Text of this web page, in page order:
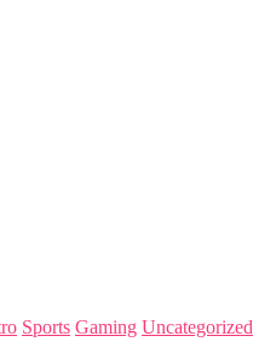
Sports Gaming Uncategorized